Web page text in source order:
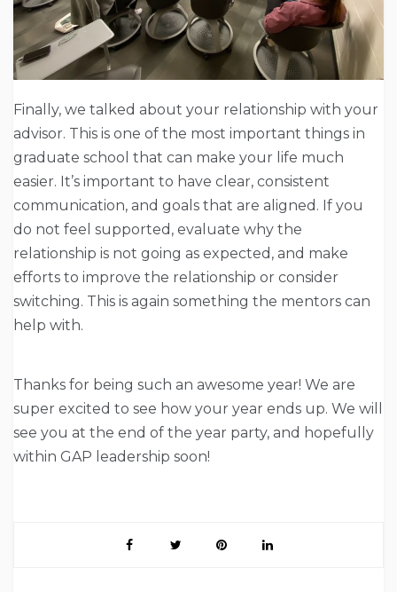
Finally, we talked about your relationship with your
advisor. This is one of the most important things in
graduate school that can make your life much
easier. It’s important to have clear, consistent
communication, and goals that are aligned. If you
do not feel supported, evaluate why the
relationship is not going as expected, and make
efforts to improve the relationship or consider
switching. This is again something the mentors can
help with.
Thanks for being such an awesome year! We are
super excited to see how your year ends up. We will
see you at the end of the year party, and hopefully
within GAP leadership soon!